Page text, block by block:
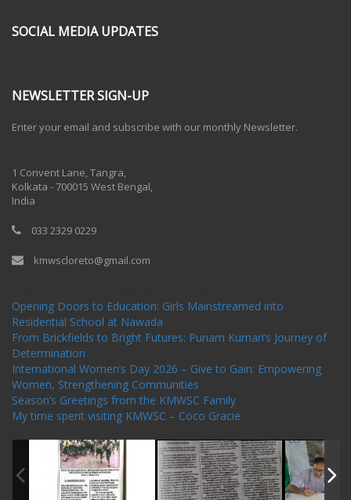
SOCIAL MEDIA UPDATES
NEWSLETTER SIGN-UP
Enter your email and subscribe with our monthly Newsletter.
1 Convent Lane, Tangra,
Kolkata - 700015 West Bengal,
India
033 2329 0229
kmwscloreto@gmail.com
Opening Doors to Education: Girls Mainstreamed into
Residential School at Nawada
From Brickfields to Bright Futures: Punam Kumari’s Journey of
Determination
International Women’s Day 2026 – Give to Gain: Empowering
Women, Strengthening Communities
Season’s Greetings from the KMWSC Family
My time spent visiting KMWSC – Coco Gracie